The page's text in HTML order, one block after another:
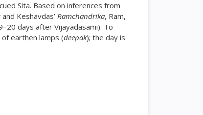
Sita. Based on inferences from
and Keshavdas’ Ramchandrika, Ram,
days after Vijayadasami). To
earthen lamps (deepak); the day is